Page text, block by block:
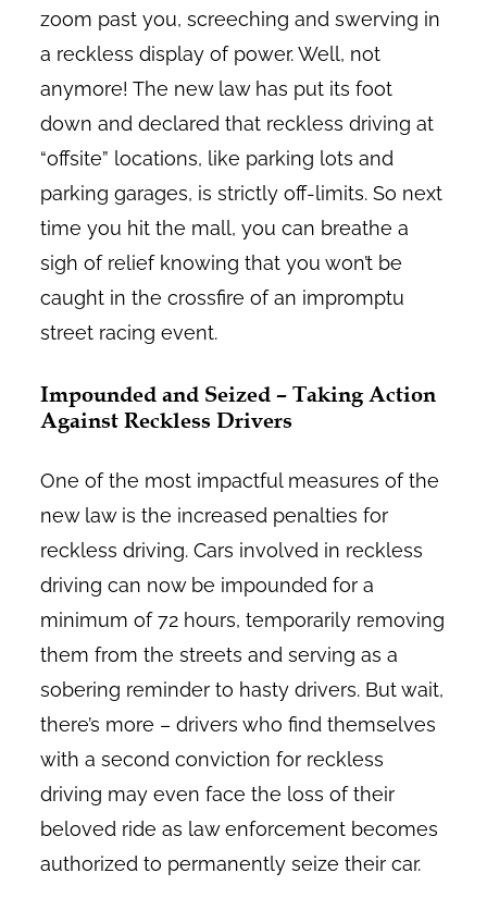
zoom past you, screeching and swerving in
a reckless display of power. Well, not
anymore! The new law has put its foot
down and declared that reckless driving at
“offsite” locations, like parking lots and
parking garages, is strictly off-limits. So next
time you hit the mall, you can breathe a
sigh of relief knowing that you won’t be
caught in the crossfire of an impromptu
street racing event.
Impounded and Seized – Taking Action
Against Reckless Drivers
One of the most impactful measures of the
new law is the increased penalties for
reckless driving. Cars involved in reckless
driving can now be impounded for a
minimum of 72 hours, temporarily removing
them from the streets and serving as a
sobering reminder to hasty drivers. But wait,
there’s more – drivers who find themselves
with a second conviction for reckless
driving may even face the loss of their
beloved ride as law enforcement becomes
authorized to permanently seize their car.